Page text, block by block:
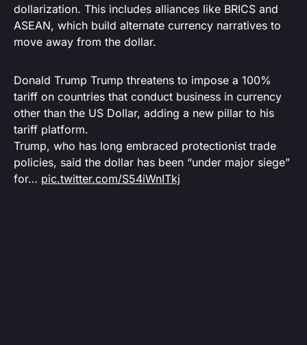
dollarization. This includes alliances like BRICS and
ASEAN, which build alternate currency narratives to
move away from the dollar.
Donald Trump Trump threatens to impose a 100%
tariff on countries that conduct business in currency
other than the US Dollar, adding a new pillar to his
tariff platform.
Trump, who has long embraced protectionist trade
policies, said the dollar has been “under major siege”
for… pic.twitter.com/S54iWnITkj